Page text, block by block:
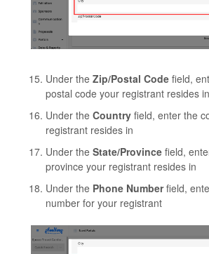
Under the Zip/Postal Code field,
postal code your registrant resides in
Under the Country field, enter the
registrant resides in
Under the State/Province field,
province your registrant resides in
Under the Phone Numberfield,
number for your registrant